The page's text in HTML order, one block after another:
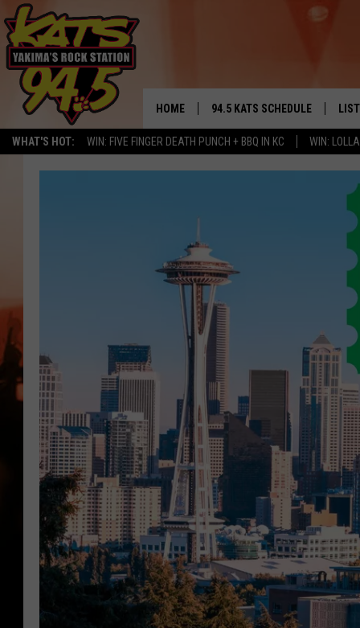
WHAT'S HOT: WIN: FIVE FINGER DEATH PUNCH + BBQ IN KC WIN:
YAKIMA'S
HOME 94.5 KATS SCHEDULE
THE FREE BEER & HOT WINGS
TIMMY!!!
LOUDWIRE NIGHTS
RENEE RAVEN
WES NESSMAN
HOUSE OF HAIR W/DEE SNYDER